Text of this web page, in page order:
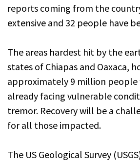
reports coming from the
extensive and 32 people have
The areas hardest hit by the
states of Chiapas and Oaxaca,
approximately 9 million people
already facing vulnerable
tremor. Recovery will be a
for all those impacted.
The US Geological Survey